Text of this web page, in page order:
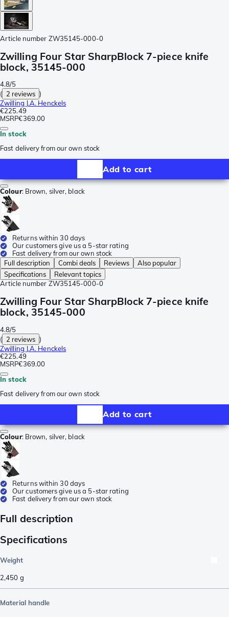
Article number ZW35145-000-0
Zwilling Four Star SharpBlock 7-piece knife
block, 35145-000
4.8/5
( 2 reviews )
Zwilling J.A. Henckels
€225.49
MSRP€369.00
In stock
Fast delivery from our own stock
Add to cart
Colour: Brown, silver, black
Returns within 30 days
Our customers give us a 5-star rating
Fast delivery from our own stock
Full description
Combi deals Reviews
Also popular
Specifications
Relevant topics
Article number ZW35145-000-0
Zwilling Four Star SharpBlock 7-piece knife
block, 35145-000
4.8/5
( 2 reviews )
Zwilling J.A. Henckels
€225.49
MSRP€369.00
In stock
Fast delivery from our own stock
Add to cart
Colour: Brown, silver, black
Returns within 30 days
Our customers give us a 5-star rating
Fast delivery from our own stock
Full description
Specifications
Weight
2,450 g
Material handle